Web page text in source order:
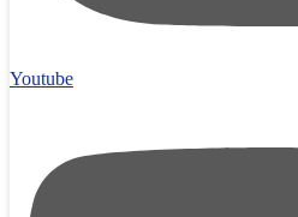
Youtube